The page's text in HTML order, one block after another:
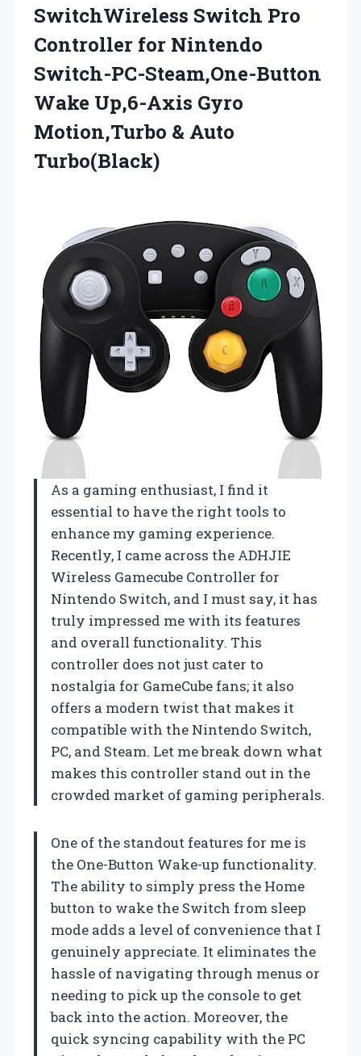
SwitchWireless Switch Pro
Controller for Nintendo
Switch-PC-Steam,One-Button
Wake Up,6-Axis Gyro
Motion,Turbo & Auto
Turbo(Black)
As a gaming enthusiast, I find it
essential to have the right tools to
enhance my gaming experience.
Recently, I came across the ADHJIE
Wireless Gamecube Controller for
Nintendo Switch, and I must say, it has
truly impressed me with its features
and overall functionality. This
controller does not just cater to
nostalgia for GameCube fans; it also
offers a modern twist that makes it
compatible with the Nintendo Switch,
PC, and Steam. Let me break down what
makes this controller stand out in the
crowded market of gaming peripherals.
One of the standout features for me is
the One-Button Wake-up functionality.
The ability to simply press the Home
button to wake the Switch from sleep
mode adds a level of convenience that I
genuinely appreciate. It eliminates the
hassle of navigating through menus or
needing to pick up the console to get
back into the action. Moreover, the
quick syncing capability with the PC